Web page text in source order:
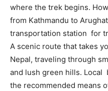
where the trek begins.
from Kathmandu to
transportation station for
A scenic route that takes
Nepal, traveling through
and lush green hills. Local
the recommended means